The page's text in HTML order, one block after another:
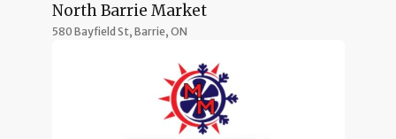
North Barrie Market
580 Bayfield St, Barrie, ON